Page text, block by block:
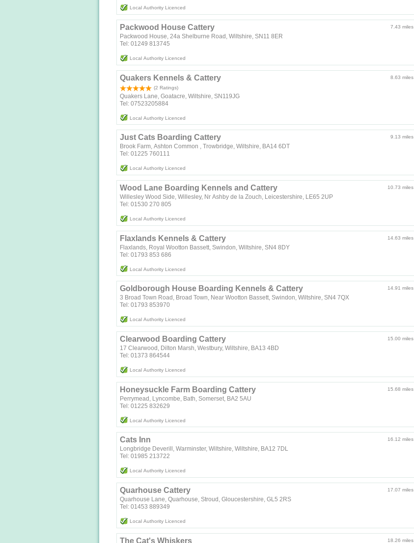
Local Authority Licenced
7.43 miles
Packwood House Cattery
Packwood House, 24a Shelburne Road, Wiltshire, SN11 8ER
Tel: 01249 813745
Local Authority Licenced
8.63 miles
Quakers Kennels & Cattery
(2 Ratings)
Quakers Lane, Goatacre, Wiltshire, SN119JG
Tel: 07523205884
Local Authority Licenced
9.13 miles
Just Cats Boarding Cattery
Brook Farm, Ashton Common , Trowbridge, Wiltshire, BA14 6DT
Tel: 01225 760111
Local Authority Licenced
10.73 miles
Wood Lane Boarding Kennels and Cattery
Willesley Wood Side, Willesley, Nr Ashby de la Zouch, Leicestershire, LE65 2UP
Tel: 01530 270 805
Local Authority Licenced
14.63 miles
Flaxlands Kennels & Cattery
Flaxlands, Royal Wootton Bassett, Swindon, Wiltshire, SN4 8DY
Tel: 01793 853 686
Local Authority Licenced
14.91 miles
Goldborough House Boarding Kennels & Cattery
3 Broad Town Road, Broad Town, Near Wootton Bassett, Swindon, Wiltshire, SN4 7QX
Tel: 01793 853970
Local Authority Licenced
15.00 miles
Clearwood Boarding Cattery
17 Clearwood, Dilton Marsh, Westbury, Wiltshire, BA13 4BD
Tel: 01373 864544
Local Authority Licenced
15.68 miles
Honeysuckle Farm Boarding Cattery
Perrymead, Lyncombe, Bath, Somerset, BA2 5AU
Tel: 01225 832629
Local Authority Licenced
16.12 miles
Cats Inn
Longbridge Deverill, Warminster, Wiltshire, Wiltshire, BA12 7DL
Tel: 01985 213722
Local Authority Licenced
17.07 miles
Quarhouse Cattery
Quarhouse Lane, Quarhouse, Stroud, Gloucestershire, GL5 2RS
Tel: 01453 889349
Local Authority Licenced
18.26 miles
The Cat's Whiskers